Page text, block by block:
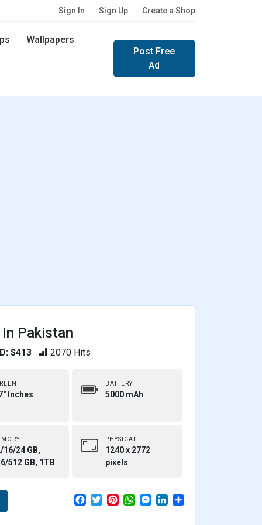
Sign In Sign Up Create a Shop
Wallpapers
Post Free
Ad
Pakistan
$413 2070 Hits
Inches
BATTERY
5000 mAh
16/24 GB,
512 GB, 1TB
PHYSICAL
1240 x 2772
pixels
F
T
w
P
W
M
e
L